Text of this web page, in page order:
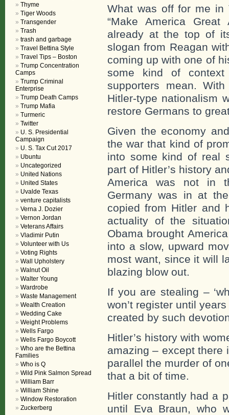
What was off for me in
“Make America
already at the top of
slogan from Reagan
coming up with one of
some kind of
supporters mean.
Hitler-type nationalism
restore Germans to
Given the economy
the war that kind of
into some kind of real
part of Hitler’s history
America was not in
Germany was in at
copied from Hitler and
actuality of the
Obama brought
into a slow, upward
most want, since it will
blazing blow out.
If you are stealing –
won’t register until
created by such
Hitler’s history with
amazing – except there
parallel the murder of
that a bit of time.
Hitler constantly had a
until Eva Braun, who
Thyme
Tiger Woods
Transgender
Trash
trash and garbage
Travel Bettina Style
Travel Tips – Boston
Trump Concentration
Camps
Trump Criminal
Enterprise
Trump Death Camps
Trump Mafia
Turmeric
Twitter
U. S. Presidential
Campaign
U. S. Tax Cut 2017
Ubuntu
Uncategorized
United Nations
United States
Uvalde Texas
venture capitalists
Verna J. Dozier
Vernon Jordan
Veterans Affairs
Vladimir Putin
Volunteer with Us
Voting Rights
Wall Upholstery
Walnut Oil
Walter Young
Wardrobe
Waste Management
Wealth Creation
Wedding Cake
Weight Problems
Wells Fargo
Wells Fargo Boycott
Who are the Bettina
Families
Who is Q
Wild Pink Salmon Spread
William Barr
William Shine
Window Restoration
Zuckerberg